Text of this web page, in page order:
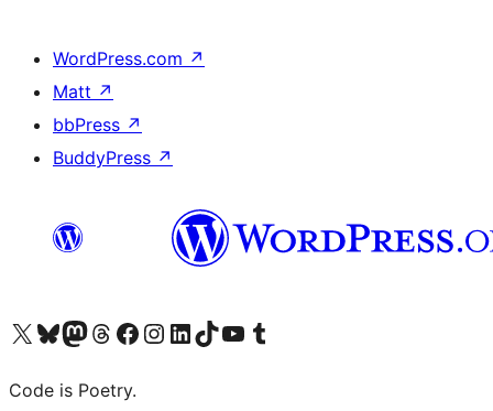
WordPress.com ↗
Matt ↗
bbPress ↗
BuddyPress ↗
Visit our X (formerly Twitter) account
Visit our Bluesky account
Visit our Mastodon account
Visit our Threads account
Visit our Facebook page
Visit our Instagram account
Visit our LinkedIn account
Visit our TikTok account
Visit our YouTube channel
Visit our Tumblr account
Code is Poetry.